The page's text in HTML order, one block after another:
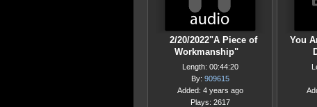
2/20/2022"A Piece of
Workmanship"
Length: 00:44:20
By: 909615
Added: 4 years ago
Plays: 2617
You